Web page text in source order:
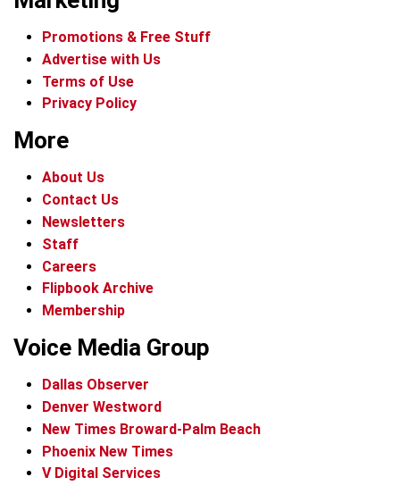
Promotions & Free Stuff
Advertise with Us
Terms of Use
Privacy Policy
More
About Us
Contact Us
Newsletters
Staff
Careers
Flipbook Archive
Membership
Voice Media Group
Dallas Observer
Denver Westword
New Times Broward-Palm Beach
Phoenix New Times
V Digital Services